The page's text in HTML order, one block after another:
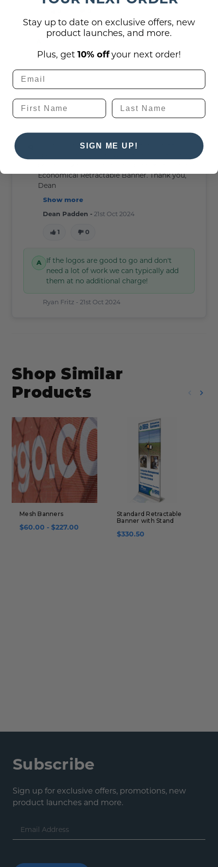
Yes we can provide virtually any design
and often ship within 2 days after your
artwork is approved
Ryan Fritz -
If I am going to order a banner that needs
Economical Retractable Banner. Thank you,
Dean
Show more
Dean Padden - 21st Oct 2024
1 0
If the logos are good to go and don't
need a lot of work we can typically add
them at no additional charge!
Ryan Fritz - 21st Oct 2024
Shop Similar
Products
Mesh Banners
$60.00 - $227.00
Standard Retractable
Banner with Stand
$330.50
Subscribe
Sign up for exclusive offers, promotions, new
product launches and more.
Email
Address
Stay up to date on exclusive offers, new
product launches, and more.
Plus, get 10% offyour next order!
SIGN ME UP!